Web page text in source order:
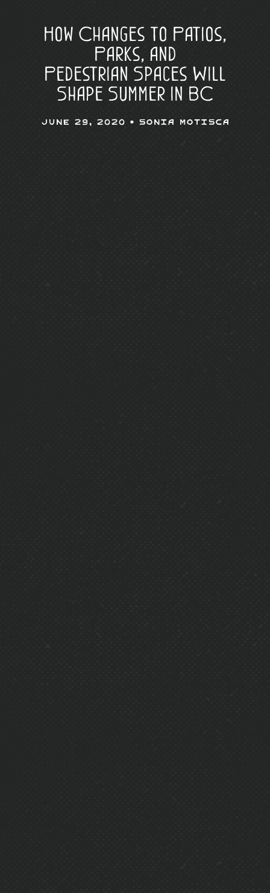
How Changes to Patios,
Parks, and
Pedestrian Spaces Will
Shape Summer in BC
June 29, 2020 • Sonia Motisca